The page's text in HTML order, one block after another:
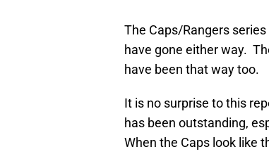
The Caps/Rangers
have gone either way.
have been that way too.
It is no surprise to this
has been outstanding,
When the Caps look like